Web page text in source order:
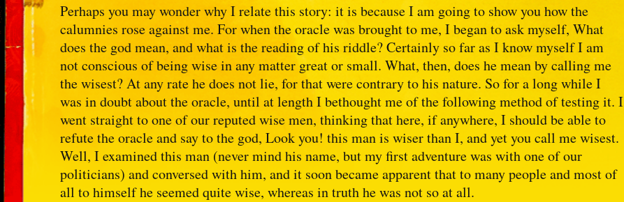
Perhaps you may wonder why I relate this story: it is because I am going to show you how the
calumnies rose against me. For when the oracle was brought to me, I began to ask myself, What
does the god mean, and what is the reading of his riddle? Certainly so far as I know myself I am
not conscious of being wise in any matter great or small. What, then, does he mean by calling me
the wisest? At any rate he does not lie, for that were contrary to his nature. So for a long while I
was in doubt about the oracle, until at length I bethought me of the following method of testing it. I
went straight to one of our reputed wise men, thinking that here, if anywhere, I should be able to
refute the oracle and say to the god, Look you! this man is wiser than I, and yet you call me wisest.
Well, I examined this man (never mind his name, but my first adventure was with one of our
politicians) and conversed with him, and it soon became apparent that to many people and most of
all to himself he seemed quite wise, whereas in truth he was not so at all.